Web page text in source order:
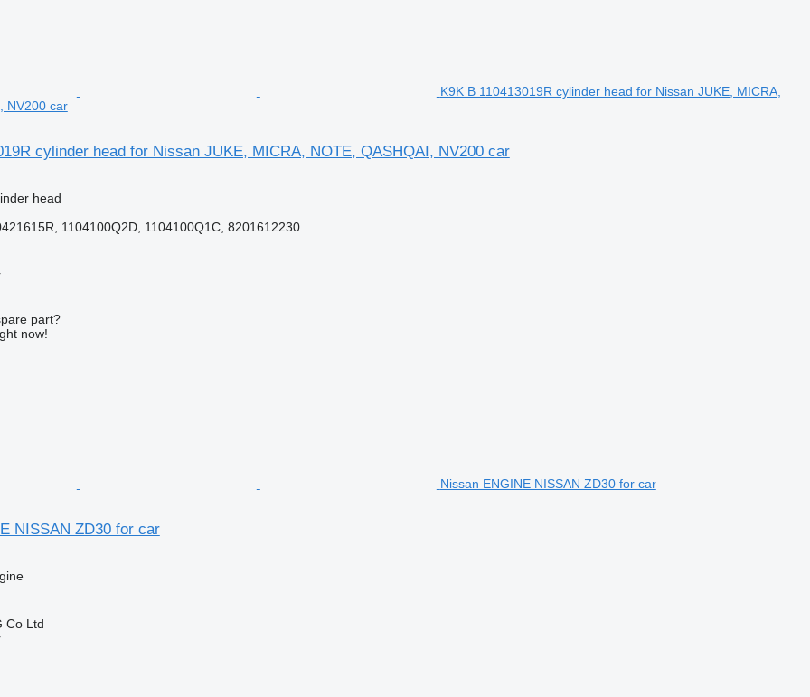
K9K B 110413019R cylinder head for Nissan JUKE, MICRA,
NV200 car
cylinder head for Nissan JUKE, MICRA, NOTE, QASHQAI, NV200 car
head
1104100Q2D, 1104100Q1C, 8201612230
part?
now!
Nissan ENGINE NISSAN ZD30 for car
NISSAN ZD30 for car
Co Ltd